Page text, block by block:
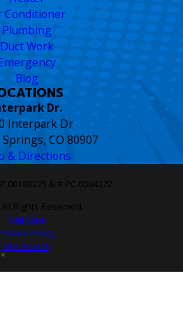
Conditioner
Plumbing
Duct Work
Blog
Dr.
Interpark Dr
CO 80907
& Directions
& # PC.0004272
Rights Reserved.
Site Map
Policy
Site Search